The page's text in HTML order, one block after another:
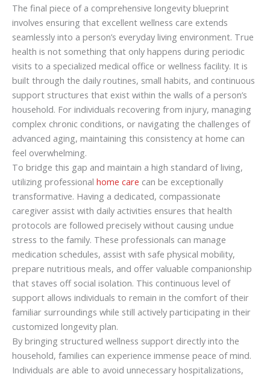
The final piece of a comprehensive longevity blueprint
involves ensuring that excellent wellness care extends
seamlessly into a person’s everyday living environment. True
health is not something that only happens during periodic
visits to a specialized medical office or wellness facility. It is
built through the daily routines, small habits, and continuous
support structures that exist within the walls of a person’s
household. For individuals recovering from injury, managing
complex chronic conditions, or navigating the challenges of
advanced aging, maintaining this consistency at home can
feel overwhelming.
To bridge this gap and maintain a high standard of living,
utilizing professional home care can be exceptionally
transformative. Having a dedicated, compassionate
caregiver assist with daily activities ensures that health
protocols are followed precisely without causing undue
stress to the family. These professionals can manage
medication schedules, assist with safe physical mobility,
prepare nutritious meals, and offer valuable companionship
that staves off social isolation. This continuous level of
support allows individuals to remain in the comfort of their
familiar surroundings while still actively participating in their
customized longevity plan.
By bringing structured wellness support directly into the
household, families can experience immense peace of mind.
Individuals are able to avoid unnecessary hospitalizations,